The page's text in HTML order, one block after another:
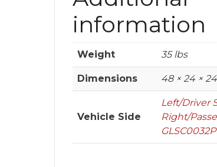
information
Weight 35 lbs
Dimensions 48 × 24 ×
Vehicle Side
Left/Driver
Right/